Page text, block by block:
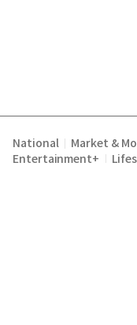
National Market &
Entertainment+